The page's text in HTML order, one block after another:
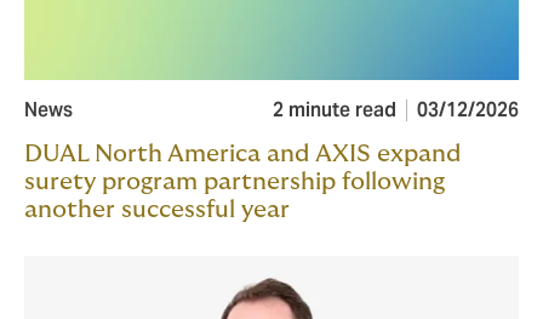
News 2 minute read 03/12/2026
DUAL North America and AXIS expand
surety program partnership following
another successful year